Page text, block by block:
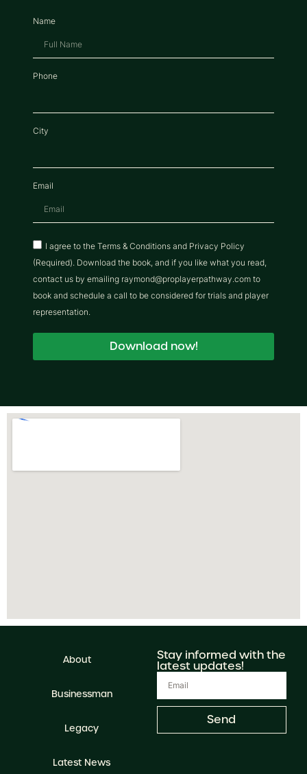
Name
Phone
City
Email
I agree to the Terms & Conditions and Privacy Policy
(Required). Download the book, and if you like what you read,
contact us by emailing raymond@proplayerpathway.com to
book and schedule a call to be considered for trials and player
representation.
Download now!
About
Businessman
Legacy
Latest News
Stay informed with the
latest updates!
Send